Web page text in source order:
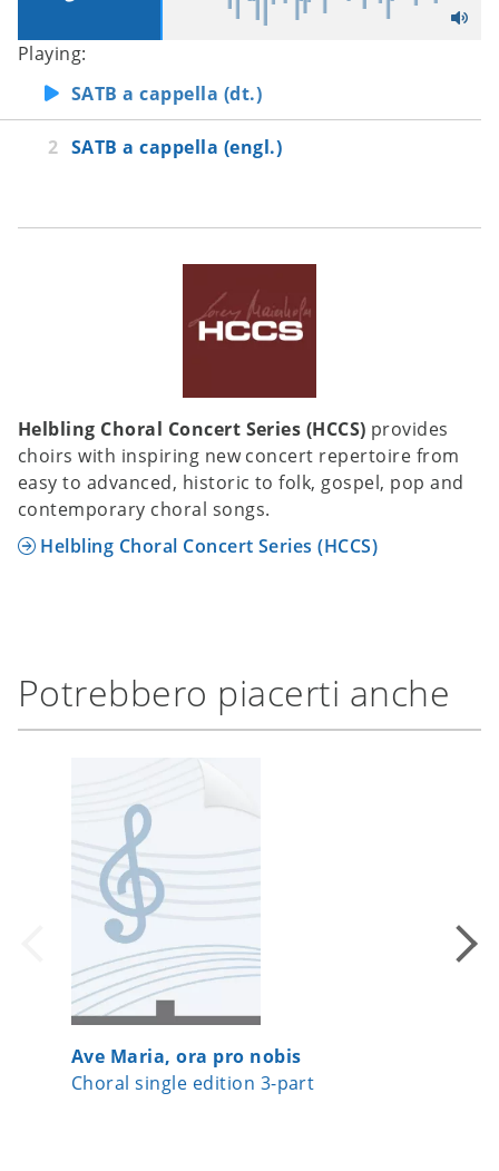
Playing:
SATB a cappella (dt.)
SATB a cappella (engl.)
Helbling Choral Concert Series (HCCS) provides
choirs with inspiring new concert repertoire from
easy to advanced, historic to folk, gospel, pop and
contemporary choral songs.
Helbling Choral Concert Series (HCCS)
Potrebbero piacerti anche
Ave Maria, ora pro nobis
Choral single edition 3-part